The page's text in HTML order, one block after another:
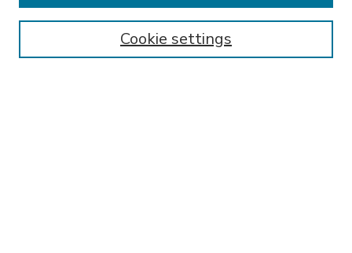
Enter search terms:
Cookie settings